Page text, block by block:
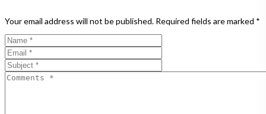
Your email address will not be published. Required fields are marked *